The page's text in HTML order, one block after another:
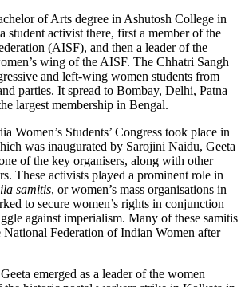
of Arts degree in Ashutosh College in
student activist there, first a member of the
(AISF), and then a leader of the
wing of the AISF. The Chhatri Sangh
and left-wing women students from
parties. It spread to Bombay, Delhi, Patna
largest membership in Bengal.
Women’s Students’ Congress took place in
was inaugurated by Sarojini Naidu, Geeta
of the key organisers, along with other
These activists played a prominent role in
samitis, or women’s mass organisations in
to secure women’s rights in conjunction
against imperialism. Many of these samitis
National Federation of Indian Women after
emerged as a leader of the women